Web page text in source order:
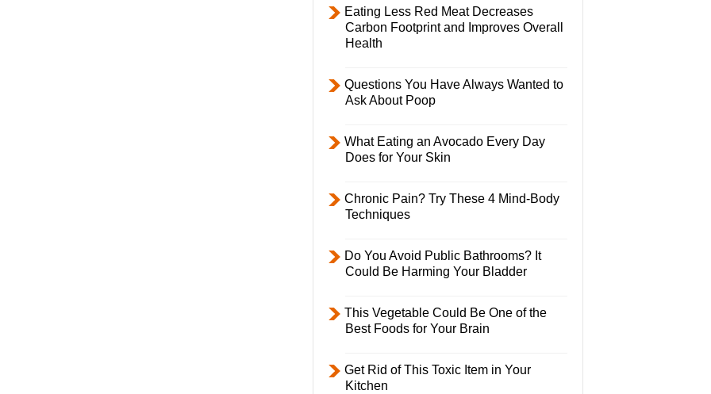
Eating Less Red Meat Decreases
Carbon Footprint and Improves Overall
Health
Questions You Have Always Wanted to
Ask About Poop
What Eating an Avocado Every Day
Does for Your Skin
Chronic Pain? Try These 4 Mind-Body
Techniques
Do You Avoid Public Bathrooms? It
Could Be Harming Your Bladder
This Vegetable Could Be One of the
Best Foods for Your Brain
Get Rid of This Toxic Item in Your
Kitchen